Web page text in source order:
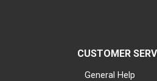
CUSTOMER
General Help